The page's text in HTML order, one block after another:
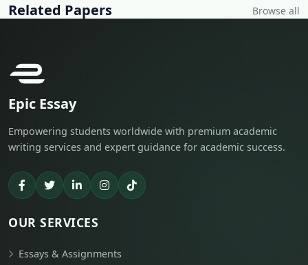
Related Papers Browse all
Epic Essay
Empowering students worldwide with premium academic
writing services and expert guidance for academic success.
OUR SERVICES
Essays & Assignments